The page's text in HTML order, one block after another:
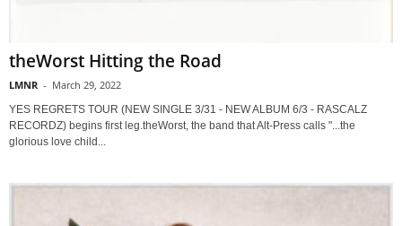
theWorst Hitting the Road
LMNR - March 29, 2022
YES REGRETS TOUR (NEW SINGLE 3/31 - NEW ALBUM 6/3 - RASCALZ
RECORDZ) begins first leg.theWorst, the band that Alt-Press calls "...the
glorious love child...